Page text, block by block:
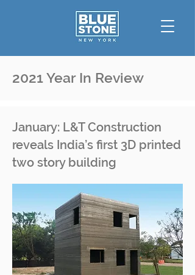
2021 Year In Review
January: L&T Construction
reveals India’s first 3D printed
two story building